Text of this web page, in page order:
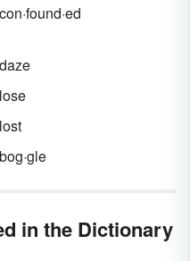
con·found·ed
daze
lose
lost
bog·gle
in the Dictionary